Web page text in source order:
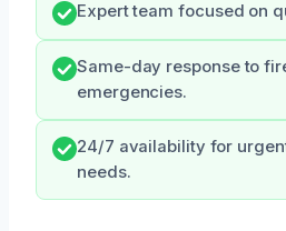
Expert team focused on
Same-day response to
emergencies.
24/7 availability for
needs.